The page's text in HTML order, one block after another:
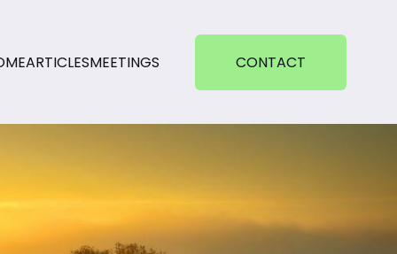
ARTICLESMEETINGS CONTACT